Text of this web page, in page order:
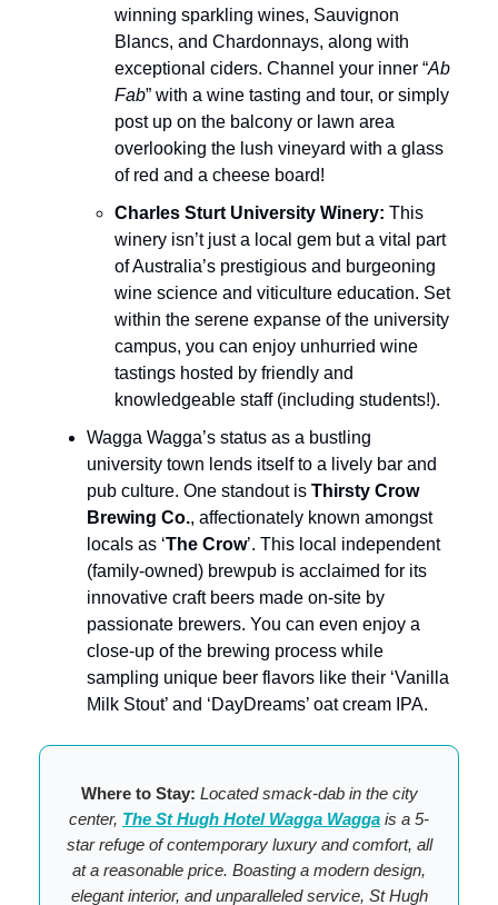
winning sparkling wines, Sauvignon
Blancs, and Chardonnays, along with
exceptional ciders. Channel your inner “Ab
Fab” with a wine tasting and tour, or simply
post up on the balcony or lawn area
overlooking the lush vineyard with a glass
of red and a cheese board!
Charles Sturt University Winery: This
winery isn’t just a local gem but a vital part
of Australia’s prestigious and burgeoning
wine science and viticulture education. Set
within the serene expanse of the university
campus, you can enjoy unhurried wine
tastings hosted by friendly and
knowledgeable staff (including students!).
Wagga Wagga’s status as a bustling
university town lends itself to a lively bar and
pub culture. One standout is Thirsty Crow
Brewing Co., affectionately known amongst
locals as ‘The Crow’. This local independent
(family-owned) brewpub is acclaimed for its
innovative craft beers made on-site by
passionate brewers. You can even enjoy a
close-up of the brewing process while
sampling unique beer flavors like their ‘Vanilla
Milk Stout’ and ‘DayDreams’ oat cream IPA.
Where to Stay: Located smack-dab in the city
center, The St Hugh Hotel Wagga Wagga is a 5-
star refuge of contemporary luxury and comfort, all
at a reasonable price. Boasting a modern design,
elegant interior, and unparalleled service, St Hugh